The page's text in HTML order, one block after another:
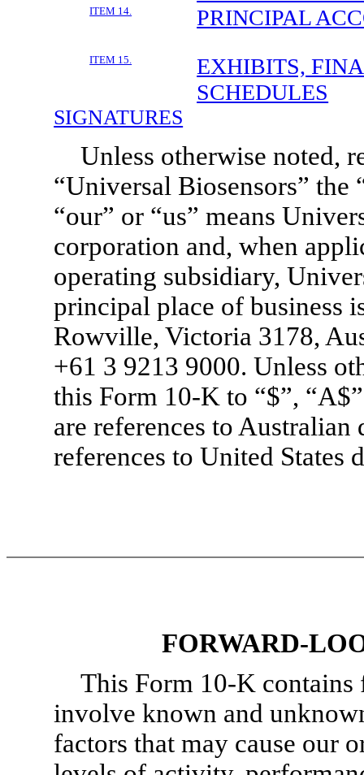
ITEM 14. PRINCIPAL
ITEM 15.
EXHIBITS,
SCHEDULES
SIGNATURES
Unless otherwise noted,
“Universal Biosensors” the
“our” or “us” means
corporation and, when
operating subsidiary,
principal place of business
Rowville, Victoria 3178,
+61 3 9213 9000. Unless
this Form 10-Kto “$”,
are references to Australian
references to United States
FORWARD-
This Form 10-K contains
involve known and
factors that may cause our